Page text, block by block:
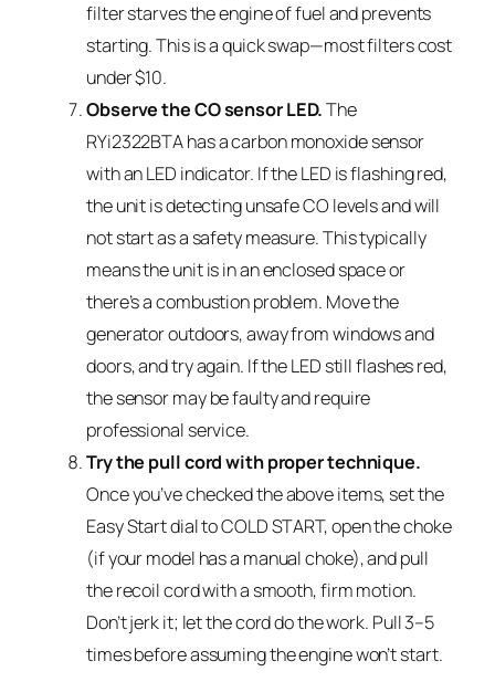
filter starves the engine of fuel and prevents
starting. This is a quick swap—most filters cost
under $10.
Observe the CO sensor LED.The
RYi2322BTA has a carbon monoxide sensor
with an LED indicator. If the LED is flashing red,
the unit is detecting unsafe CO levels and will
not start as a safety measure. This typically
means the unit is in an enclosed space or
there’s a combustion problem. Move the
generator outdoors, away from windows and
doors, and try again. If the LED still flashes red,
the sensor may be faulty and require
professional service.
Try the pull cord with proper technique.
Once you’ve checked the above items, set the
Easy Start dial to COLD START, open the choke
(if your model has a manual choke), and pull
the recoil cord with a smooth, firm motion.
Don’t jerk it; let the cord do the work. Pull 3–5
times before assuming the engine won’t start.